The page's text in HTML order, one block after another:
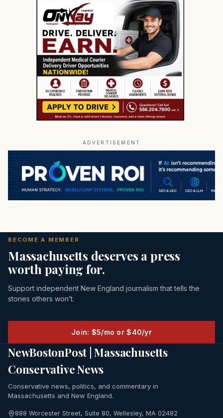
ADVERTISEMENT
BECOME A MEMBER
Massachusetts deserves a press
worth paying for.
Support independent New England journalism that tells the
stories others won’t.
Join: $5/mo or $40/yr
NewBostonPost | Massachusetts
Conservative News
Conservative news, politics, and commentary in
Massachusetts and New England.
888 Worcester Street, Suite 80, Wellesley, MA 02482